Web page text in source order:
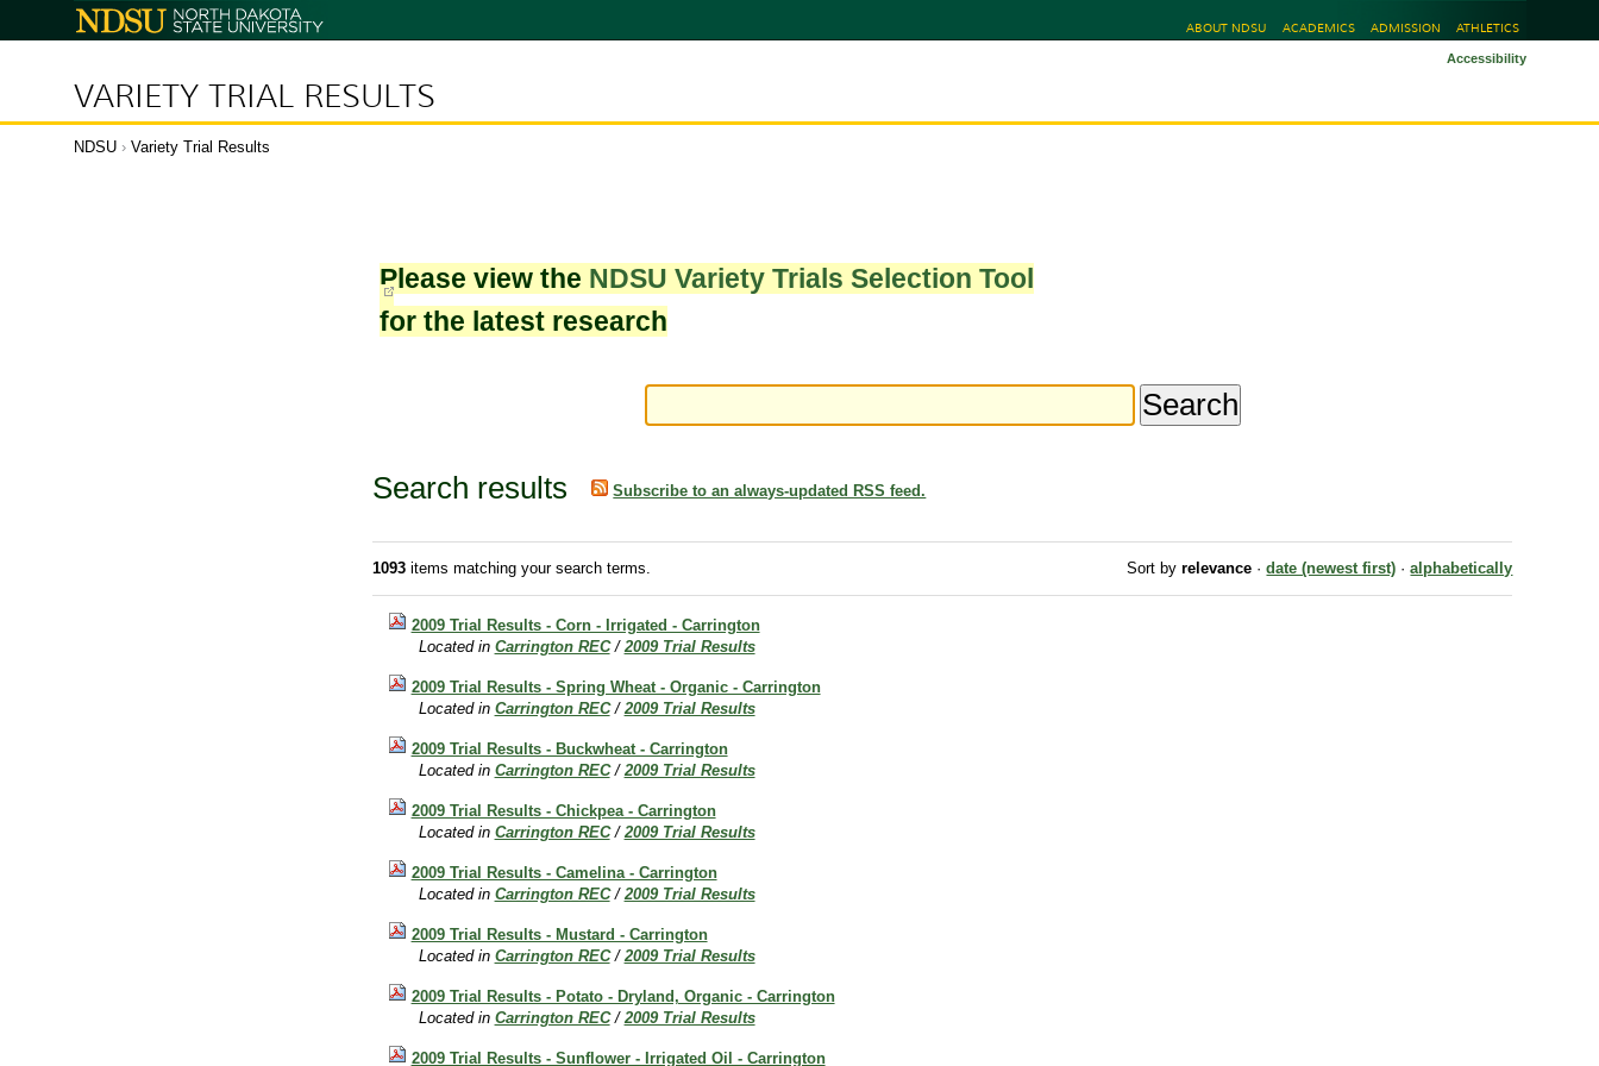
North
Dakota
ABOUT NDSU ACADEMICS ADMISSION ATHLETICS
VARIETY TRIAL RESULTS
Accessibility
NDSU › Variety Trial Results
Please view the NDSU Variety Trials Selection Tool
for the latest research
Search results Subscribe to an always-updated RSS feed.
1093items matching your search terms. Sort by relevance · date (newest first) · alphabetically
2009 Trial Results - Corn - Irrigated - Carrington
Located in Carrington REC /2009 Trial Results
2009 Trial Results - Spring Wheat - Organic - Carrington
Located in Carrington REC /2009 Trial Results
2009 Trial Results - Buckwheat - Carrington
Located in Carrington REC /2009 Trial Results
2009 Trial Results - Chickpea - Carrington
Located in Carrington REC /2009 Trial Results
2009 Trial Results - Camelina - Carrington
Located in Carrington REC /2009 Trial Results
2009 Trial Results - Mustard - Carrington
Located in Carrington REC /2009 Trial Results
2009 Trial Results - Potato - Dryland, Organic - Carrington
Located in Carrington REC /2009 Trial Results
2009 Trial Results - Sunflower - Irrigated Oil - Carrington